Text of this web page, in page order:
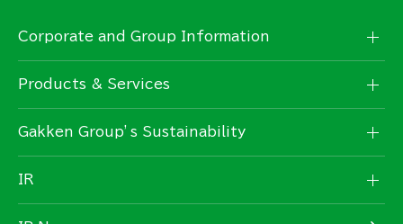
Corporate and Group Information
Products & Services
Gakken Group’s Sustainability
IR